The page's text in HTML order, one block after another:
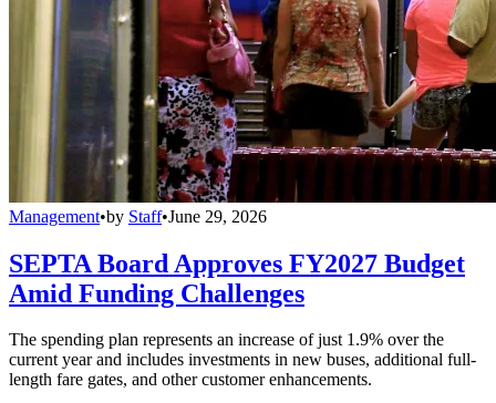
Management•by Staff•June 29, 2026
SEPTA Board Approves FY2027 Budget
Amid Funding Challenges
The spending plan represents an increase of just 1.9% over the
current year and includes investments in new buses, additional full-
length fare gates, and other customer enhancements.